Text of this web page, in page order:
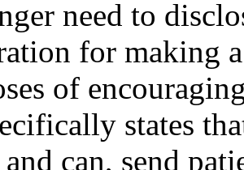
need to
for making
of
states
can, send